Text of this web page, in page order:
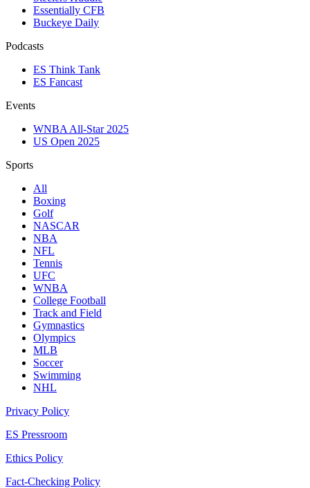
Essentially CFB
Buckeye Daily
Podcasts
ES Think Tank
ES Fancast
Events
WNBA All-Star 2025
US Open 2025
Sports
All
Boxing
Golf
NASCAR
NBA
NFL
Tennis
UFC
WNBA
College Football
Track and Field
Gymnastics
Olympics
MLB
Soccer
Swimming
NHL
Privacy Policy
ES Pressroom
Ethics Policy
Fact-Checking Policy